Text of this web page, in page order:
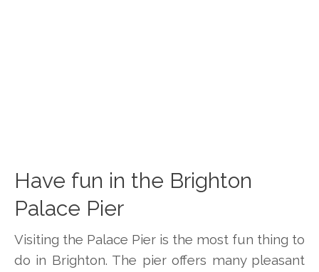
Have fun in the Brighton
Palace Pier
Visiting the Palace Pier is the most fun thing to
do in Brighton. The pier offers many pleasant